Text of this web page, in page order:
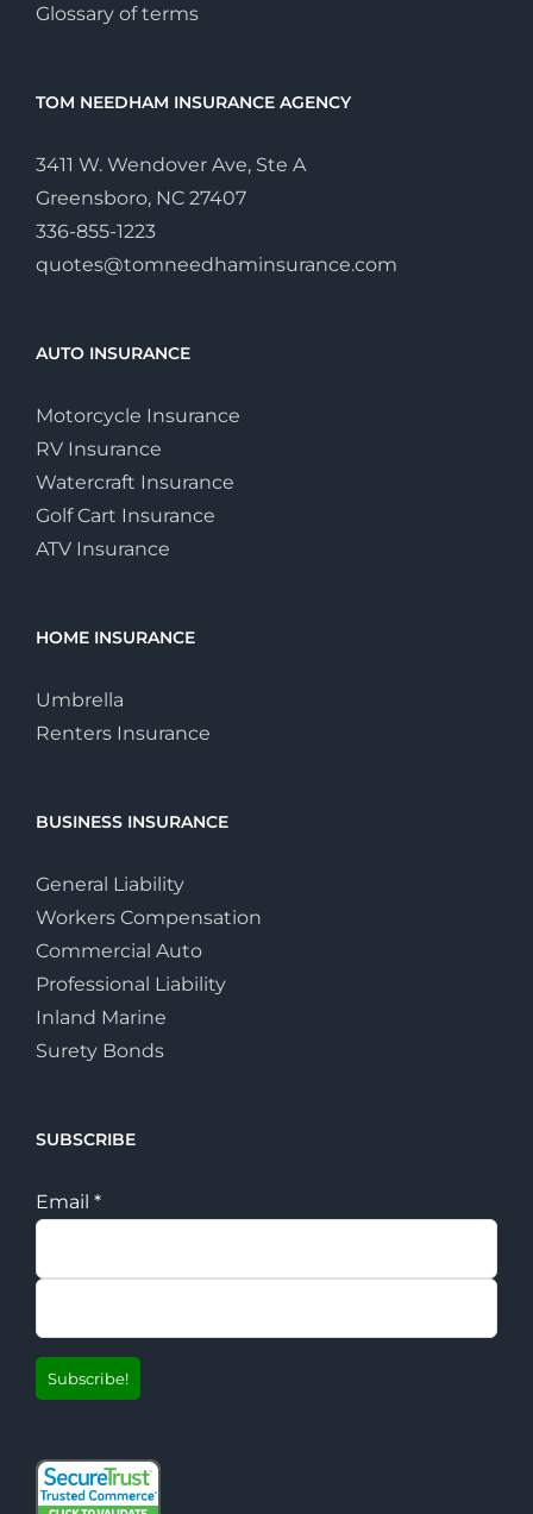
Glossary of terms
TOM NEEDHAM INSURANCE AGENCY
3411 W. Wendover Ave, Ste A
Greensboro, NC 27407
336-855-1223
quotes@tomneedhaminsurance.com
AUTO INSURANCE
Motorcycle Insurance
RV Insurance
Watercraft Insurance
Golf Cart Insurance
ATV Insurance
HOME INSURANCE
Umbrella
Renters Insurance
BUSINESS INSURANCE
General Liability
Workers Compensation
Commercial Auto
Professional Liability
Inland Marine
Surety Bonds
SUBSCRIBE
Email *